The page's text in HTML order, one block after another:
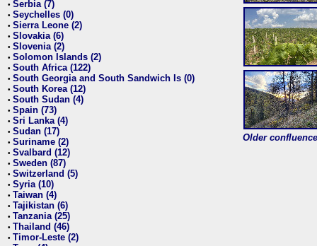
• Serbia (7)
• Seychelles (0)
• Sierra Leone (2)
• Slovakia (6)
• Slovenia (2)
• Solomon Islands (2)
• South Africa (122)
• South Georgia and South Sandwich Is (0)
• South Korea (12)
• South Sudan (4)
• Spain (73)
• Sri Lanka (4)
• Sudan (17)
• Suriname (2)
• Svalbard (12)
• Sweden (87)
• Switzerland (5)
• Syria (10)
• Taiwan (4)
• Tajikistan (6)
• Tanzania (25)
• Thailand (46)
• Timor-Leste (2)
Older